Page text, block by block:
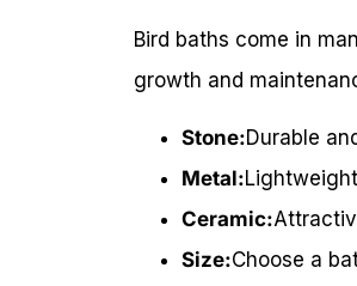
Bird baths come in
growth and
Stone:Durable
Metal:
Ceramic:
Size:Choose a